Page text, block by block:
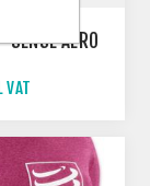
SENSE AERO